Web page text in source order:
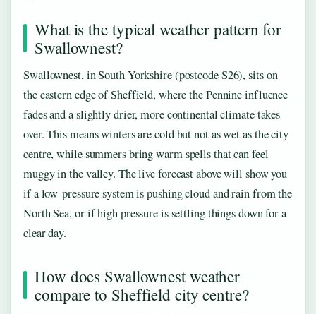
What is the typical weather pattern for
Swallownest?
Swallownest, in South Yorkshire (postcode S26), sits on
the eastern edge of Sheffield, where the Pennine influence
fades and a slightly drier, more continental climate takes
over. This means winters are cold but not as wet as the city
centre, while summers bring warm spells that can feel
muggy in the valley. The live forecast above will show you
if a low-pressure system is pushing cloud and rain from the
North Sea, or if high pressure is settling things down for a
clear day.
How does Swallownest weather
compare to Sheffield city centre?